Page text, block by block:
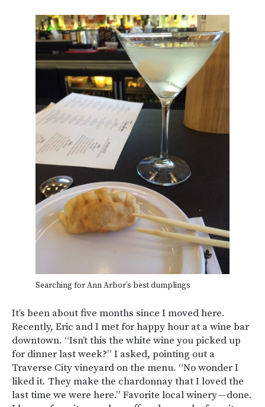
Searching for Ann Arbor’s best dumplings
It’s been about five months since I moved here.
Recently, Eric and I met for happy hour at a wine bar
downtown. “Isn’t this the white wine you picked up
for dinner last week?” I asked, pointing out a
Traverse City vineyard on the menu. “No wonder I
liked it. They make the chardonnay that I loved the
last time we were here.” Favorite local winery — done.